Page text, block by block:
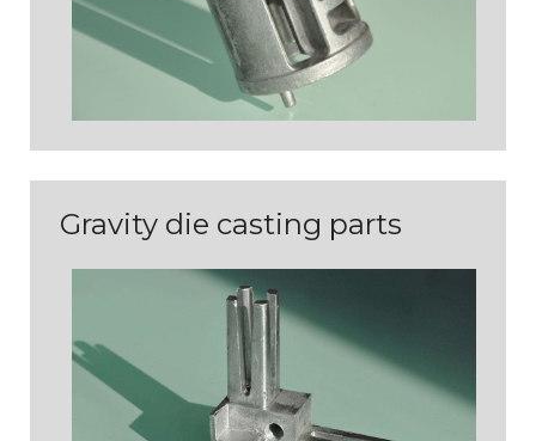
PIÈCES TECHNIQUES
Gravity die casting parts